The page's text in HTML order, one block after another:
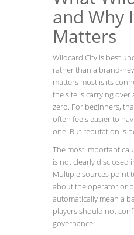
and Why
Matters
Wildcard City is best
rather than a brand-
matters most is its
the site is carrying
zero. For beginners,
often feels easier to
one. But reputation is
The most important
is not clearly disclosed
Multiple sources point
about the operator or
automatically mean a
players should not
governance.